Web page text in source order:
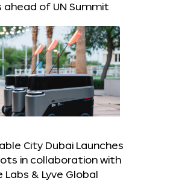
ahead of UN Summit
City Dubai Launches
in collaboration with
Labs & Lyve Global